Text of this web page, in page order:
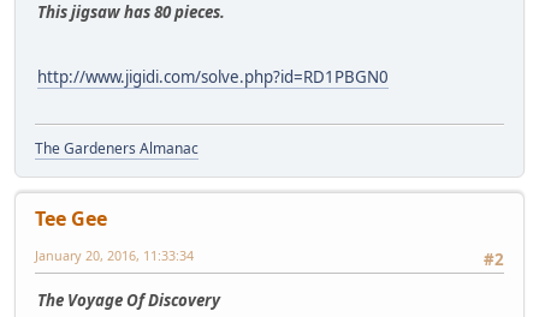
This jigsaw has 80 pieces.
http://www.jigidi.com/solve.php?id=RD1PBGN0
The Gardeners Almanac
Tee Gee
#2
January 20, 2016, 11:33:34
The Voyage Of Discovery